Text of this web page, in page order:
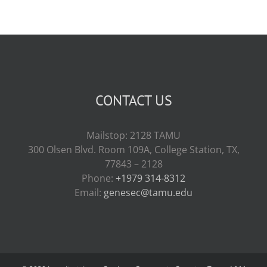
CONTACT US
Mailstop: 2128 TAMU
300 Olsen Blvd. Room 109A, College Station, TX,
77843 – 2128
Phone: +1979 314-8312
Email: genesec@tamu.edu